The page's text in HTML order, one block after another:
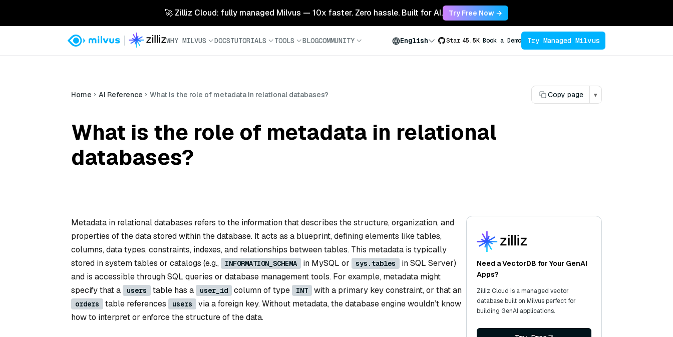
🚀 Zilliz Cloud: fully managed Milvus — 10x faster. Zero hassle. Built for AI. Try Free Now →
WHY MILVUS DOCSTUTORIALS TOOLS BLOGCOMMUNITY English Star 45.5K Book a Demo Try Managed Milvus
Home AI Reference What is the role of metadata in relational databases? Copy page ▾
What is the role of metadata in relational
databases?
Metadata in relational databases refers to the information that describes the structure, organization, and
properties of the data stored within the database. It acts as a blueprint, defining elements like tables,
columns, data types, constraints, indexes, and relationships between tables. This metadata is typically
stored in system tables or catalogs (e.g.,
INFORMATION_SCHEMA in MySQL or sys.tables
in SQL Server)
and is accessible through SQL queries or database management tools. For example, metadata might
specify that a
users table has a user_id column of type INT with a primary key constraint, or that an
orders table references users
via a foreign key. Without metadata, the database engine wouldn’t know
how to interpret or enforce the structure of the data.
Need a VectorDB for Your GenAI
Apps?
Zilliz Cloud is a managed vector
database built on Milvus perfect for
building GenAI applications.